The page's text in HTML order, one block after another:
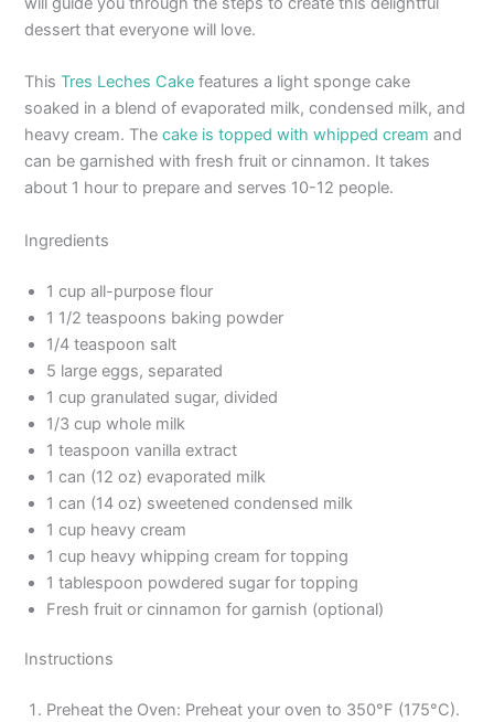
dessert that everyone will love.
ThisTres Leches Cake features a light sponge cake
soaked in a blend of evaporated milk, condensed milk, and
heavy cream. Thecake is topped with whipped cream and
can be garnished with fresh fruit or cinnamon. It takes
about 1 hour to prepare and serves 10-12 people.
Ingredients
1 cup all-purpose flour
1 1/2 teaspoons baking powder
1/4 teaspoon salt
5 large eggs, separated
1 cup granulated sugar, divided
1/3 cup whole milk
1 teaspoon vanilla extract
1 can (12 oz) evaporated milk
1 can (14 oz) sweetened condensed milk
1 cup heavy cream
1 cup heavy whipping cream for topping
1 tablespoon powdered sugar for topping
Fresh fruit or cinnamon for garnish (optional)
Instructions
Preheat the Oven: Preheat your oven to 350°F (175°C).